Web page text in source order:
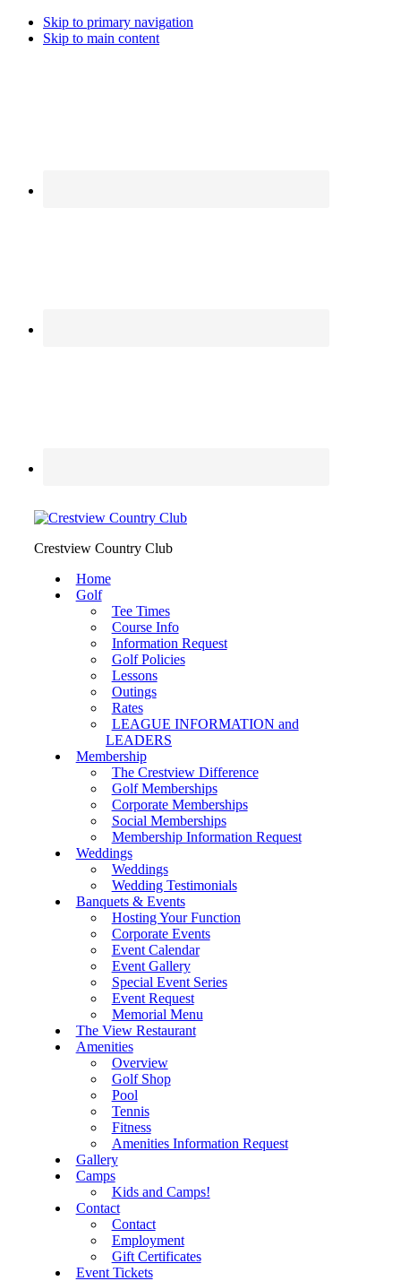
Skip to primary navigation
Skip to main content
Crestview Country Club
Home
Golf
Tee Times
Course Info
Information Request
Golf Policies
Lessons
Outings
Rates
LEAGUE INFORMATION and
LEADERS
Membership
The Crestview Difference
Golf Memberships
Corporate Memberships
Social Memberships
Membership Information Request
Weddings
Weddings
Wedding Testimonials
Banquets & Events
Hosting Your Function
Corporate Events
Event Calendar
Event Gallery
Special Event Series
Event Request
Memorial Menu
The View Restaurant
Amenities
Overview
Golf Shop
Pool
Tennis
Fitness
Amenities Information Request
Gallery
Camps
Kids and Camps!
Contact
Contact
Employment
Gift Certificates
Event Tickets